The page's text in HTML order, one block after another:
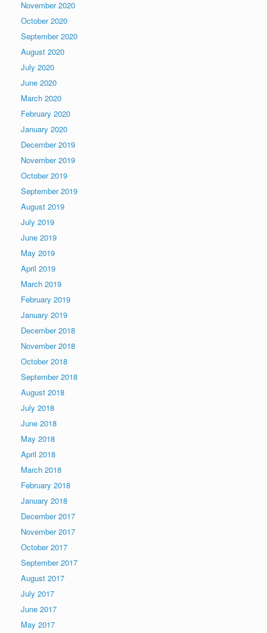
November 2020
October 2020
September 2020
August 2020
July 2020
June 2020
March 2020
February 2020
January 2020
December 2019
November 2019
October 2019
September 2019
August 2019
July 2019
June 2019
May 2019
April 2019
March 2019
February 2019
January 2019
December 2018
November 2018
October 2018
September 2018
August 2018
July 2018
June 2018
May 2018
April 2018
March 2018
February 2018
January 2018
December 2017
November 2017
October 2017
September 2017
August 2017
July 2017
June 2017
May 2017